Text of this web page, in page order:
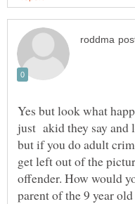
Yes but look what
just akid they say and
but if you do adult
get left out of the
offender. How would
parent of the 9 year